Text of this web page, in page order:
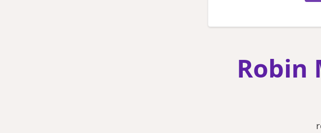
Robin